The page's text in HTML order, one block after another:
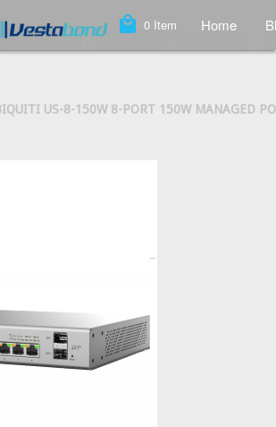
local_mall 0 Item Home
US-8-150W 8-PORT 150W MANAGED